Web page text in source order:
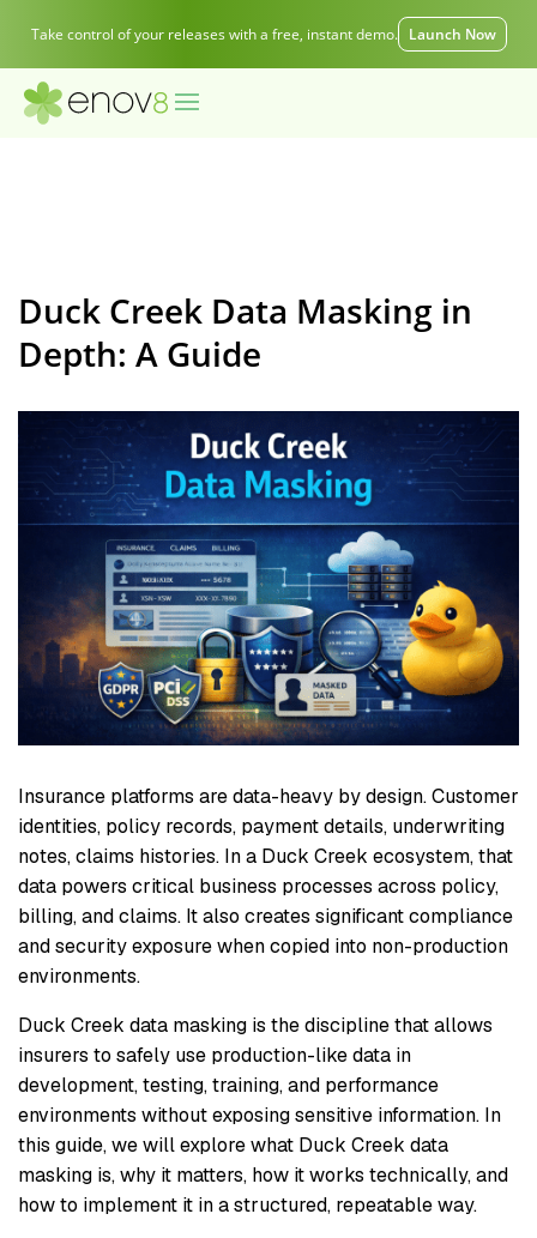
Take control of your releases with a free, instant demo. Launch Now
Duck Creek Data Masking in
Depth: A Guide
Insurance platforms are data-heavy by design. Customer
identities, policy records, payment details, underwriting
notes, claims histories. In a Duck Creek ecosystem, that
data powers critical business processes across policy,
billing, and claims. It also creates significant compliance
and security exposure when copied into non-production
environments.
Duck Creek data masking is the discipline that allows
insurers to safely use production-like data in
development, testing, training, and performance
environments without exposing sensitive information. In
this guide, we will explore what Duck Creek data
masking is, why it matters, how it works technically, and
how to implement it in a structured, repeatable way.